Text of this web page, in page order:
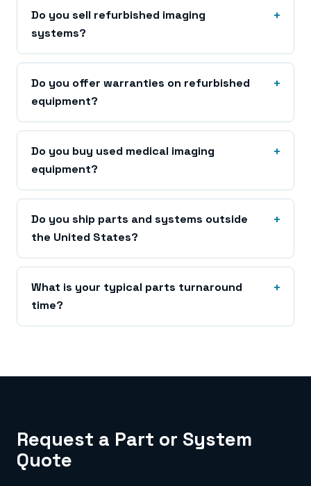
Do you sell refurbished imaging
systems?
Do you offer warranties on refurbished
equipment?
Do you buy used medical imaging
equipment?
Do you ship parts and systems outside
the United States?
What is your typical parts turnaround
time?
Request a Part or System
Quote